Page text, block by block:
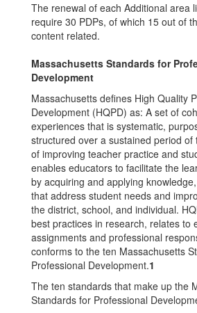
The renewal of each Additional area
require 30 PDPs, of which 15 out of
content related.
Massachusetts Standards for
Development
Massachusetts defines High Quality
Development (HQPD) as: A set of
experiences that is systematic,
structured over a sustained period of
of improving teacher practice and
enables educators to facilitate the
by acquiring and applying
that address student needs and
the district, school, and individual.
best practices in research, relates to
assignments and professional
conforms to the ten Massachusetts
Professional Development.1
The ten standards that make up the
Standards for Professional